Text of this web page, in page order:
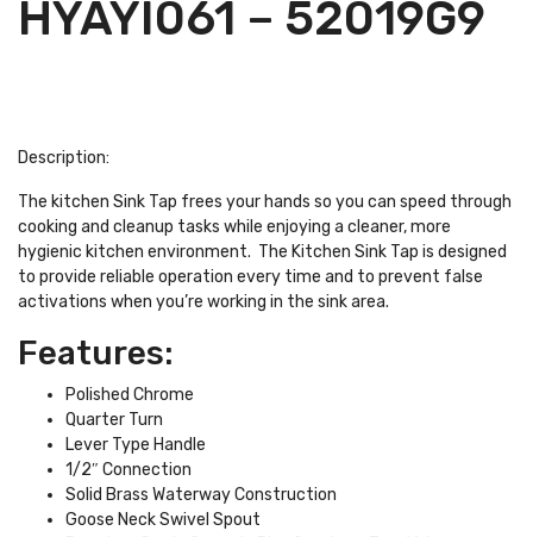
HYAYI061 – 52019G9
Description:
The kitchen Sink Tap frees your hands so you can speed through
cooking and cleanup tasks while enjoying a cleaner, more
hygienic kitchen environment. The Kitchen Sink Tap is designed
to provide reliable operation every time and to prevent false
activations when you’re working in the sink area.
Features:
Polished Chrome
Quarter Turn
Lever Type Handle
1/2″ Connection
Solid Brass Waterway Construction
Goose Neck Swivel Spout